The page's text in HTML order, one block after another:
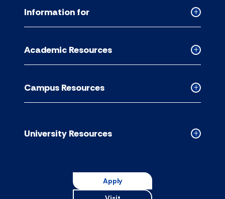
Collapsed
accordion
Information for
Collapsed
Academic
accordion
Academic Resources
Collapsed
Campus
accordion
Campus Resources
Collapsed
University Resources
Apply